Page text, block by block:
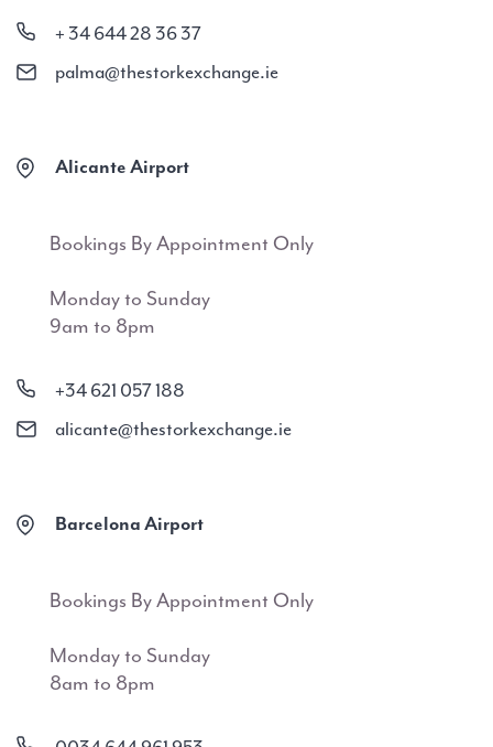
+ 34 644 28 36 37
palma@thestorkexchange.ie
Alicante Airport
Bookings By Appointment Only
Monday to Sunday
9am to 8pm
+34 621 057 188
alicante@thestorkexchange.ie
Barcelona Airport
Bookings By Appointment Only
Monday to Sunday
8am to 8pm